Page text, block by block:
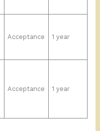
Acceptance 1 year
Acceptance 1 year